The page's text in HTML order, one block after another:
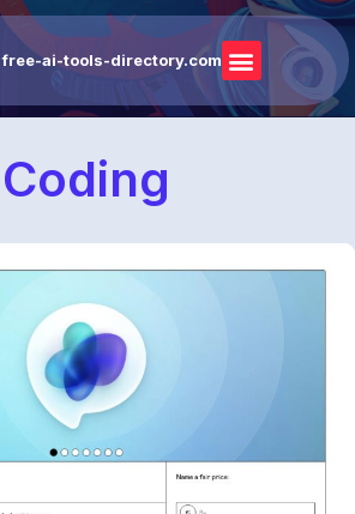
free-ai-tools-directory.com
Coding